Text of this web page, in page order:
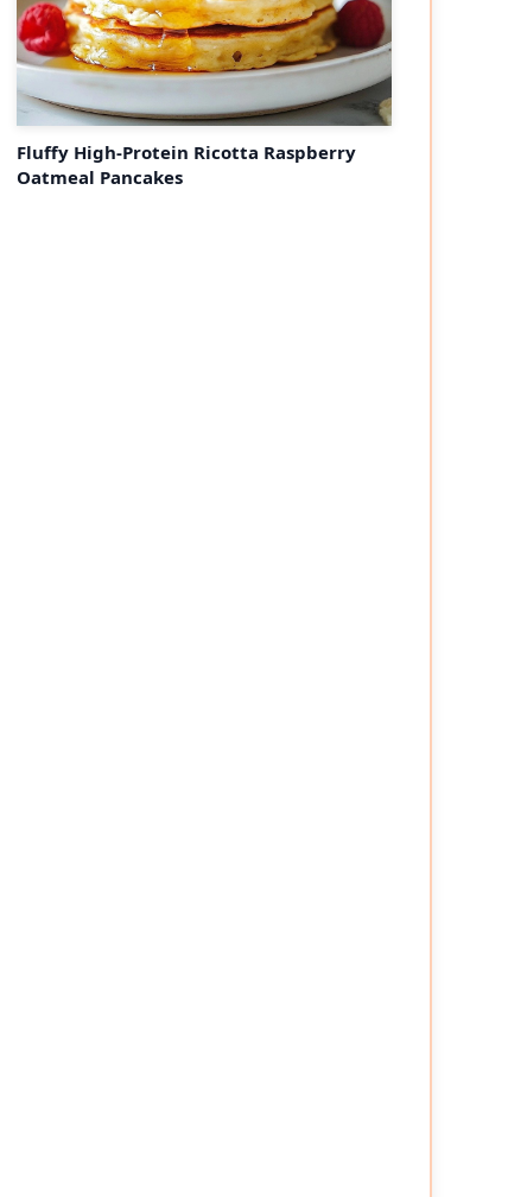
Fluffy High-Protein Ricotta Raspberry
Oatmeal Pancakes